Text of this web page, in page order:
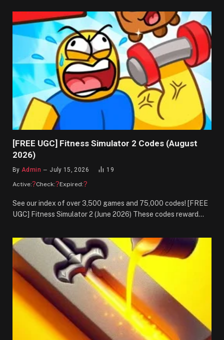
[FREE UGC] Fitness Simulator 2 Codes (August
2026)
By Admin July 15, 2026 19
Active:?Check:?Expired:?
See our index of over 3,500 games and 75,000 codes! [FREE
UGC] Fitness Simulator 2 (June 2026) These codes reward…